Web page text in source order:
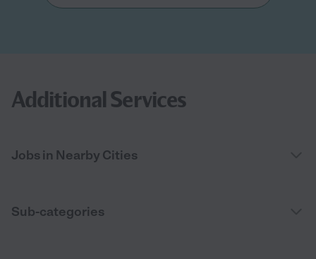
Additional Services
Jobs in Nearby Cities
Sub-categories